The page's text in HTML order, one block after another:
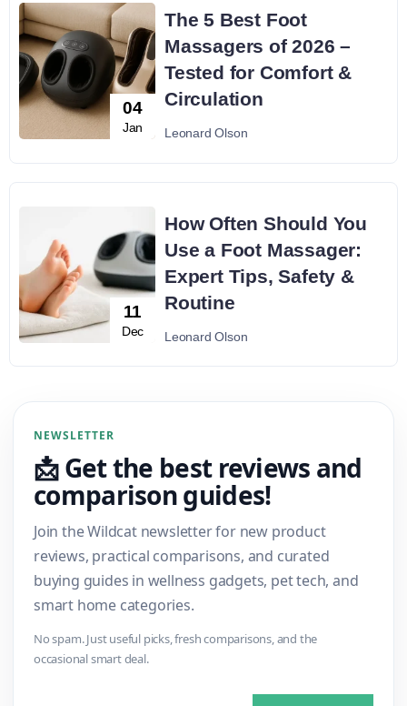
04
Jan
The 5 Best Foot
Massagers of 2026 –
Tested for Comfort &
Circulation
Leonard Olson
11
Dec
How Often Should You
Use a Foot Massager:
Expert Tips, Safety &
Routine
Leonard Olson
NEWSLETTER
📩 Get the best reviews and
comparison guides!
Join the Wildcat newsletter for new product
reviews, practical comparisons, and curated
buying guides in wellness gadgets, pet tech, and
smart home categories.
No spam. Just useful picks, fresh comparisons, and the
occasional smart deal.